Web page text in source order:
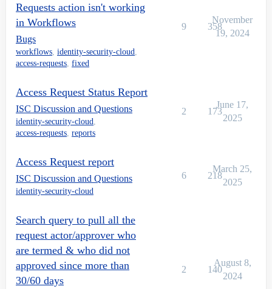
Requests action isn't working
in Workflows
Bugs
workflows identity-security-cloud
access-requests fixed
9 358
November
19, 2024
Access Request Status Report
ISC Discussion and Questions
identity-security-cloud
access-requests reports
2 173
June 17,
2025
Access Request report
ISC Discussion and Questions
identity-security-cloud
6 218
March 25,
2025
Search query to pull all the
request actor/approver who
are termed & who did not
approved since more than
30/60 days
2 140
August 8,
2024